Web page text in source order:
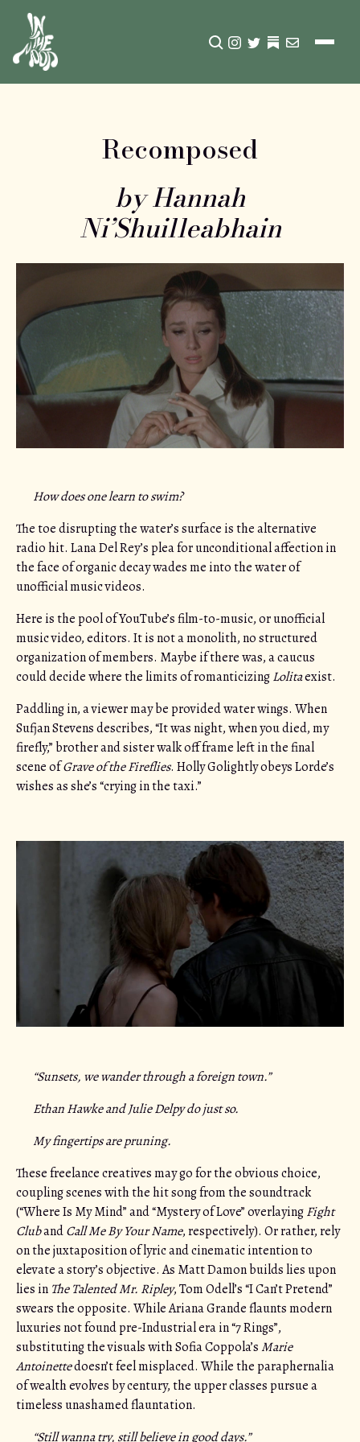
Recomposed
by Hannah
Ni’Shuilleabhain
How does one learn to swim?
The toe disrupting the water’s surface is the alternative
radio hit. Lana Del Rey’s plea for unconditional affection in
the face of organic decay wades me into the water of
unofficial music videos.
Here is the pool of YouTube’s film-to-music, or unofficial
music video, editors. It is not a monolith, no structured
organization of members. Maybe if there was, a caucus
could decide where the limits of romanticizingLolitaexist.
Paddling in, a viewer may be provided water wings. When
Sufjan Stevens describes, “It was night, when you died, my
firefly,” brother and sister walk off frame left in the final
scene ofGrave of the Fireflies. Holly Golightly obeys Lorde’s
wishes as she’s “crying in the taxi.”
“Sunsets, we wander through a foreign town.”
Ethan Hawke and Julie Delpy do just so.
My fingertips are pruning.
These freelance creatives may go for the obvious choice,
coupling scenes with the hit song from the soundtrack
(“Where Is My Mind” and “Mystery of Love” overlayingFight
ClubandCall Me By Your Name, respectively). Or rather, rely
on the juxtaposition of lyric and cinematic intention to
elevate a story’s objective. As Matt Damon builds lies upon
lies in The Talented Mr. Ripley, Tom Odell’s “I Can’t Pretend”
swears the opposite. While Ariana Grande flaunts modern
luxuries not found pre-Industrial era in “7 Rings”,
substituting the visuals with Sofia Coppola’s Marie
Antoinettedoesn’t feel misplaced. While the paraphernalia
of wealth evolves by century, the upper classes pursue a
timeless unashamed flauntation.
“Still wanna try, still believe in good days.”